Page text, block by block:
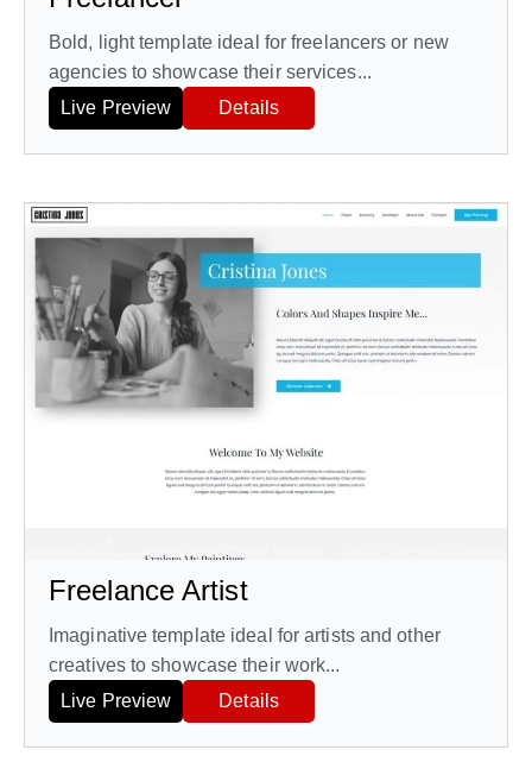
Bold, light template ideal for freelancers or new
agencies to showcase their services...
Live Preview
Details
Freelance Artist
Imaginative template ideal for artists and other
creatives to showcase their work...
Live Preview
Details